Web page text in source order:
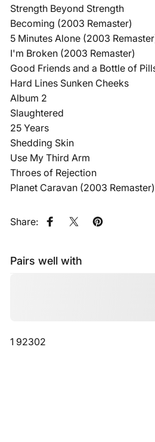
Strength Beyond Strength
Becoming (2003 Remaster)
5 Minutes Alone (2003
I'm Broken (2003 Remaster)
Good Friends and a Bottle of
Hard Lines Sunken Cheeks
Album 2
Slaughtered
25 Years
Shedding Skin
Use My Third Arm
Throes of Rejection
Planet Caravan (2003 Remaster)
Share: Share on Facebook
Share on X
Pin on
Pairs well with
1 92302